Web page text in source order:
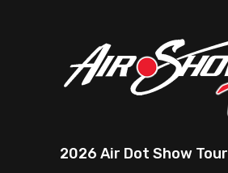
2026 Air Dot Show Tour